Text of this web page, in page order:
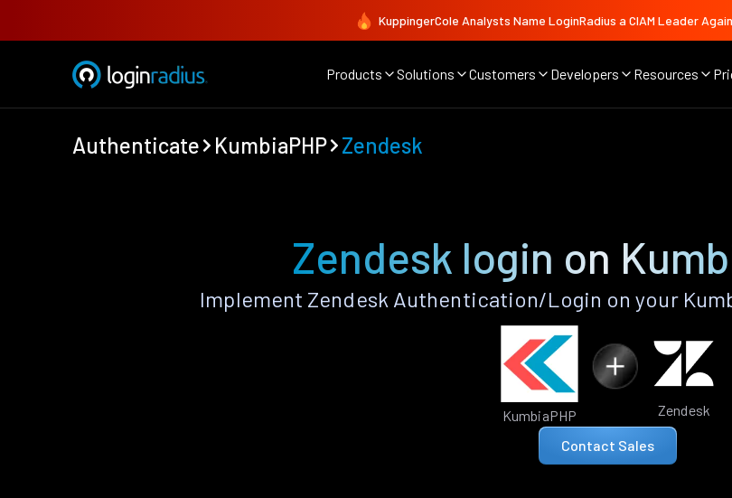
KuppingerCole Analysts Name LoginRadius a CIAM Leader
Products Solutions Customers Developers Resources
Authenticate KumbiaPHP Zendesk
Zendesk login on
Implement Zendesk Authentication/Login on your
KumbiaPHP Zendesk
Contact Sales